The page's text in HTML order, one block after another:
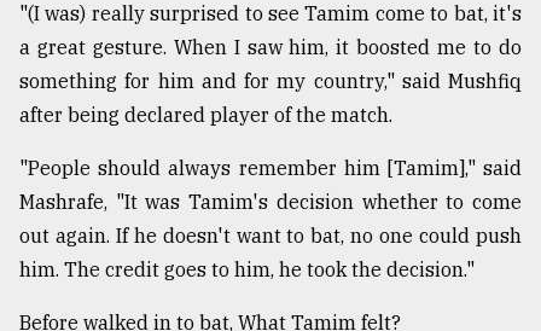
"(I was) really surprised to see Tamim come to bat, it's
a great gesture. When I saw him, it boosted me to do
something for him and for my country," said Mushfiq
after being declared player of the match.
"People should always remember him [Tamim]," said
Mashrafe, "It was Tamim's decision whether to come
out again. If he doesn't want to bat, no one could push
him. The credit goes to him, he took the decision."
Before walked in to bat, What Tamim felt?